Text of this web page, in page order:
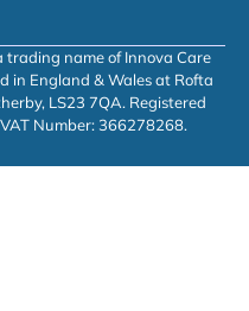
name of Innova Care
in England & Wales at Rofta
LS23 7QA. Registered
Number: 366278268.